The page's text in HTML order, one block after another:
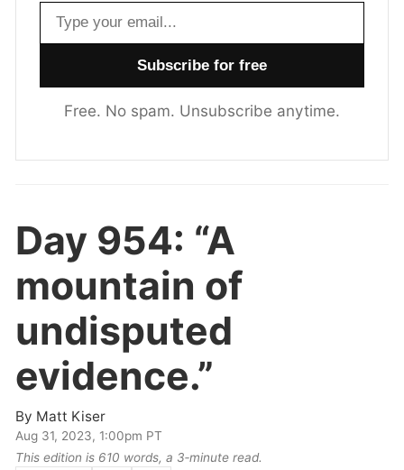
Email address
Free. No spam. Unsubscribe anytime.
Day 954: “A
mountain of
undisputed
evidence.”
By Matt Kiser
Aug 31, 2023, 1:00pm PT
This edition is 610 words, a 3‑minute read.